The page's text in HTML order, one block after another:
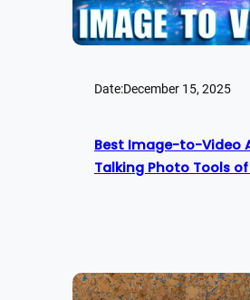
Date:December 15, 2025
Best Image-to-Video
Talking Photo Tools